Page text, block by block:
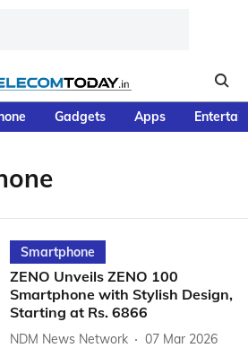
Gadgets Apps
Smartphone
ZENO Unveils ZENO 100
Smartphone with Stylish Design,
Starting at Rs. 6866
NDM News Network
07 Mar 2026